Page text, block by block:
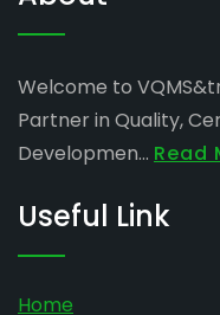
Welcome to
Partner in Quality,
Developmen... Read
Useful Link
Home